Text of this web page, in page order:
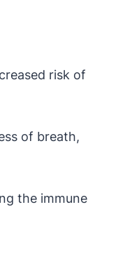
risk of
of breath,
the immune